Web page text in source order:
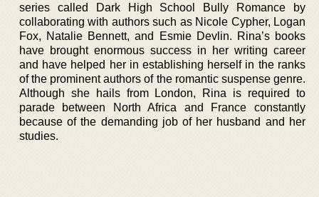
series called Dark High School Bully Romance by
collaborating with authors such as Nicole Cypher, Logan
Fox, Natalie Bennett, and Esmie Devlin. Rina’s books
have brought enormous success in her writing career
and have helped her in establishing herself in the ranks
of the prominent authors of the romantic suspense genre.
Although she hails from London, Rina is required to
parade between North Africa and France constantly
because of the demanding job of her husband and her
studies.